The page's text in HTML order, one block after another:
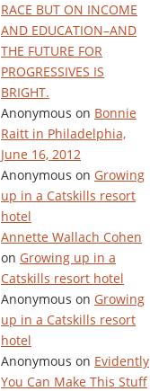
RACE BUT ON INCOME
AND EDUCATION–AND
THE FUTURE FOR
PROGRESSIVES IS
BRIGHT.
Anonymous on Bonnie
Raitt in Philadelphia,
June 16, 2012
Anonymous on Growing
up in a Catskills resort
hotel
Annette Wallach Cohen
on Growing up in a
Catskills resort hotel
Anonymous on Growing
up in a Catskills resort
hotel
Anonymous on Evidently
You Can Make This Stuff